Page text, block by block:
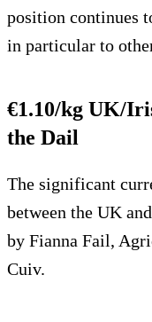
position continues
in particular to
€1.10/kg UK/
the Dail
The significant
between the UK
by Fianna Fail,
Cuiv.